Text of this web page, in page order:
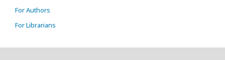
For Authors
For Librarians